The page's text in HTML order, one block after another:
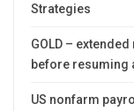
Strategies
GOLD –
before resuming
US nonfarm